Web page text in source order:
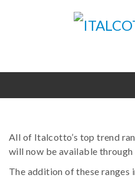
All of Italcotto’s top trend
will now be available through
The addition of these